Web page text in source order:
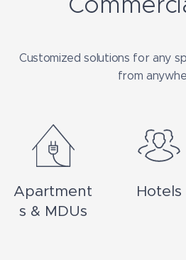
Customized solutions for any
from
Apartment
s & MDUs
Hotels